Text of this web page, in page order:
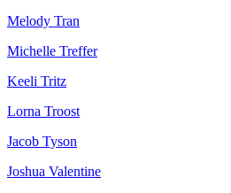
Melody Tran
Michelle Treffer
Keeli Tritz
Lorna Troost
Jacob Tyson
Joshua Valentine